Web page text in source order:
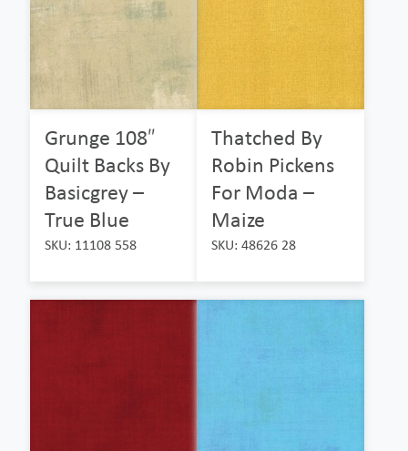
Grunge 108″
Quilt Backs By
Basicgrey –
True Blue
SKU: 11108 558
Thatched By
Robin Pickens
For Moda –
Maize
SKU: 48626 28